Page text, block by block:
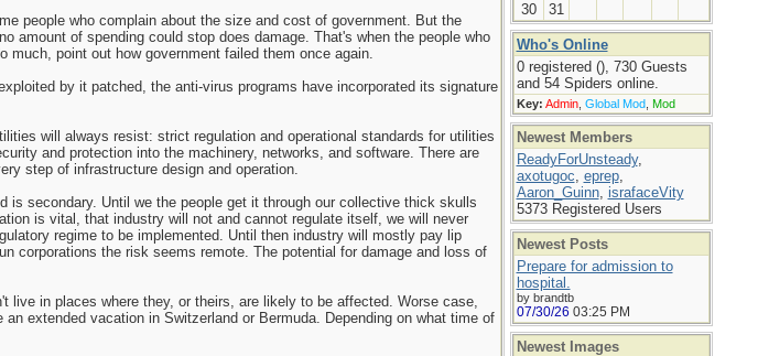
people who complain about the size and cost of government. But the
amount of spending could stop does damage. That's when the people who
much, point out how government failed them once again.
by it patched, the anti-virus programs have incorporated its signature
will always resist: strict regulation and operational standards for utilities
and protection into the machinery, networks, and software. There are
step of infrastructure design and operation.
secondary. Until we the people get it through our collective thick skulls
is vital, that industry will not and cannot regulate itself, we will never
regime to be implemented. Until then industry will mostly pay lip
corporations the risk seems remote. The potential for damage and loss of
in places where they, or theirs, are likely to be affected. Worse case,
extended vacation in Switzerland or Bermuda. Depending on what time of
30
31
Who's Online
0 registered (), 730 Guests
and 54 Spiders online.
Key: Admin, Global Mod, Mod
Newest Members
ReadyForUnsteady,
axotugoc, eprep,
Aaron_Guinn, israfaceVity
5373 Registered Users
Newest Posts
Prepare for admission to
hospital.
by brandtb
07/30/26 03:25 PM
Newest Images